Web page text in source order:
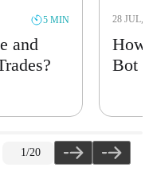
5 MIN
and
28 JUL,
How
Bot
1/20